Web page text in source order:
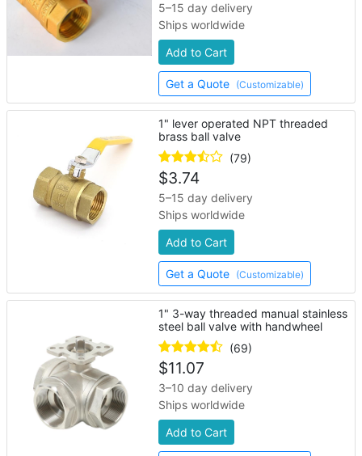
5–15 day delivery
Ships worldwide
Add to Cart
Get a Quote (Customizable)
1" lever operated NPT threaded
brass ball valve
(79)
$3.74
5–15 day delivery
Ships worldwide
Add to Cart
Get a Quote (Customizable)
1" 3-way threaded manual stainless
steel ball valve with handwheel
(69)
$11.07
3–10 day delivery
Ships worldwide
Add to Cart